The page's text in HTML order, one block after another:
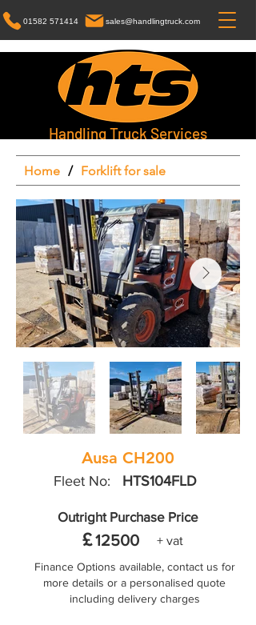
Handling Truck Services
01582 571414 sales@handlingtruck.com
Home / Forklift for sale
Ausa CH200
Fleet No: HTS104FLD
Outright Purchase Price
12500
£ + vat
Finance Options available, contact us for
more details or a personalised quote
including delivery charges